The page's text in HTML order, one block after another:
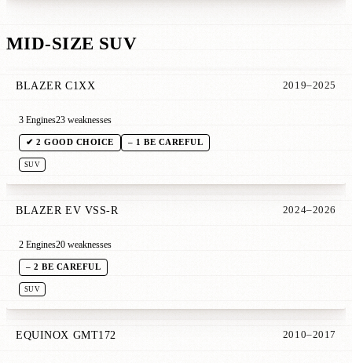
MID-SIZE SUV
BLAZER C1XX 2019–2025
3 Engines23 weaknesses
✔ 2 GOOD CHOICE – 1 BE CAREFUL
SUV
BLAZER EV VSS-R 2024–2026
2 Engines20 weaknesses
– 2 BE CAREFUL
SUV
EQUINOX GMT172 2010–2017